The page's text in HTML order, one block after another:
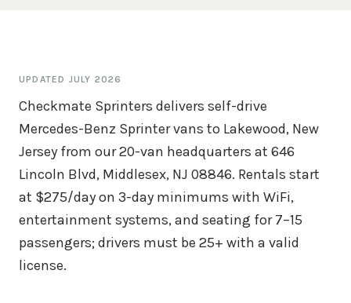
UPDATED JULY 2026
Checkmate Sprinters delivers self-drive
Mercedes-Benz Sprinter vans to Lakewood, New
Jersey from our 20-van headquarters at 646
Lincoln Blvd, Middlesex, NJ 08846. Rentals start
at $275/day on 3-day minimums with WiFi,
entertainment systems, and seating for 7–15
passengers; drivers must be 25+ with a valid
license.